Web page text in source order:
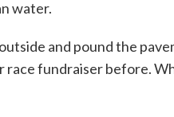
water.
and pound the
race fundraiser before.